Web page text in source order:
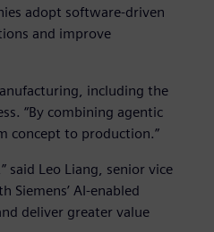
adopt software‑driven
and improve
including the
“By combining agentic
concept to production.”
Leo Liang, senior vice
Siemens’ AI-enabled
deliver greater value